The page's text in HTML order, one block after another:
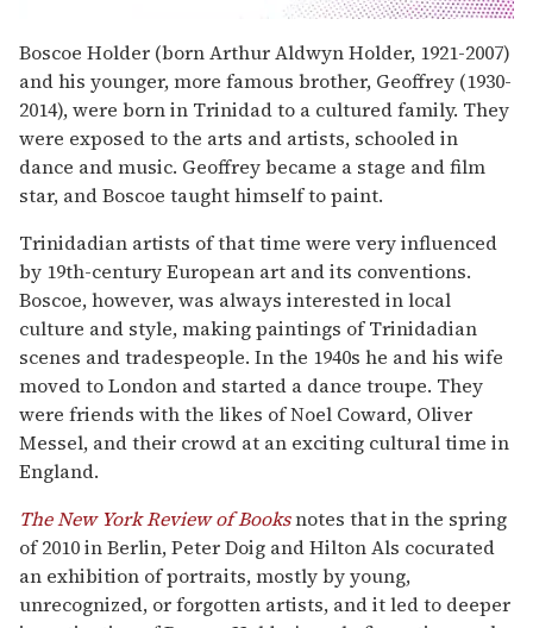
seconds
of
1
minute,
15
seconds
Boscoe Holder (born Arthur Aldwyn Holder, 1921-2007)
and his younger, more famous brother, Geoffrey (1930-
2014), were born in Trinidad to a cultured family. They
were exposed to the arts and artists, schooled in
dance and music. Geoffrey became a stage and film
star, and Boscoe taught himself to paint.
Trinidadian artists of that time were very influenced
by 19th-century European art and its conventions.
Boscoe, however, was always interested in local
culture and style, making paintings of Trinidadian
scenes and tradespeople. In the 1940s he and his wife
moved to London and started a dance troupe. They
were friends with the likes of Noel Coward, Oliver
Messel, and their crowd at an exciting cultural time in
England.
The New York Review of Booksnotes that in the spring
of 2010 in Berlin, Peter Doig and Hilton Als cocurated
an exhibition of portraits, mostly by young,
unrecognized, or forgotten artists, and it led to deeper